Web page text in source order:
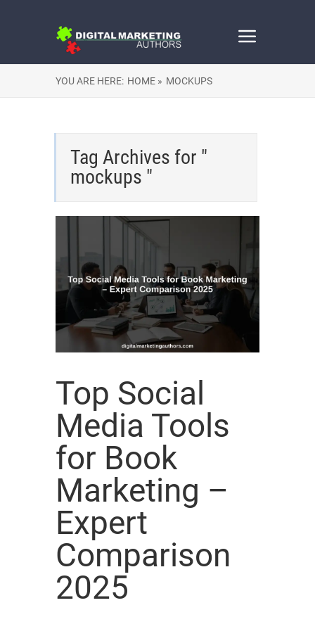
YOU ARE HERE: HOME » MOCKUPS
Tag Archives for "
mockups "
Top Social
Media Tools
for Book
Marketing –
Expert
Comparison
2025